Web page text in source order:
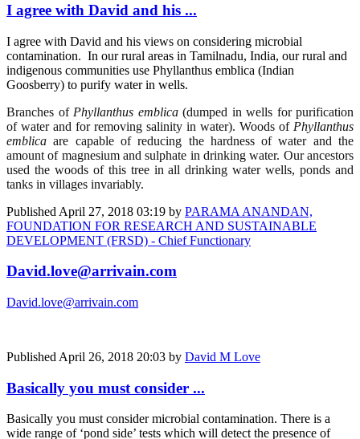
I agree with David and his ...
I agree with David and his views on considering microbial
contamination. In our rural areas in Tamilnadu, India, our rural and
indigenous communities use Phyllanthus emblica (Indian
Goosberry) to purify water in wells.
Branches of Phyllanthus emblica(dumped in wells for purification
of water and for removing salinity in water). Woods of Phyllanthus
emblica are capable of reducing the hardness of water and the
amount of magnesium and sulphate in drinking water. Our ancestors
used the woods of this tree in all drinking water wells, ponds and
tanks in villages invariably.
Published April 27, 2018 03:19 by PARAMA ANANDAN,
FOUNDATION FOR RESEARCH AND SUSTAINABLE
DEVELOPMENT (FRSD) - Chief Functionary
David.love@arrivain.com
David.love@arrivain.com
Published April 26, 2018 20:03 by David M Love
Basically you must consider ...
Basically you must consider microbial contamination. There is a
wide range of ‘pond side’ tests which will detect the presence of